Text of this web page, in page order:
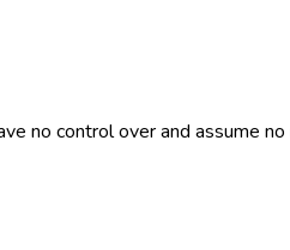
no control over and assume